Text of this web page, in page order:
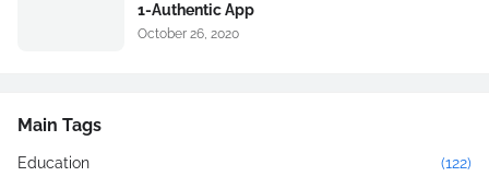
1-Authentic App
October 26, 2020
Main Tags
Education (122)